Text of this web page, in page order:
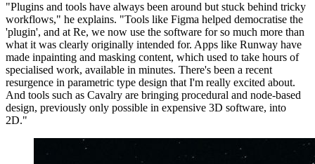
"Plugins and tools have always been around but stuck behind tricky
workflows," he explains. "Tools like Figma helped democratise the
'plugin', and at Re, we now use the software for so much more than
what it was clearly originally intended for. Apps like Runway have
made inpainting and masking content, which used to take hours of
specialised work, available in minutes. There's been a recent
resurgence in parametric type design that I'm really excited about.
And tools such as Cavalry are bringing procedural and node-based
design, previously only possible in expensive 3D software, into
2D."